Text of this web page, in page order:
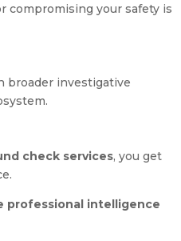
compromising your safety is
broader investigative
check services, you get
professional intelligence